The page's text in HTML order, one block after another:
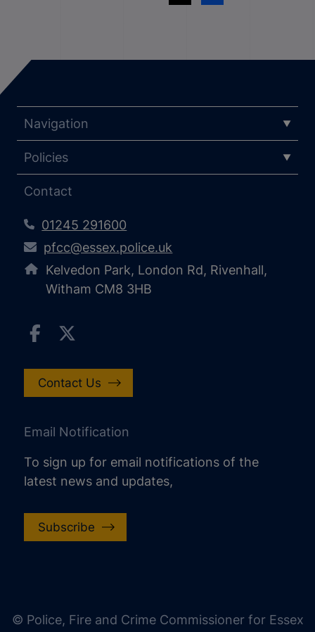
Navigation
Policies
Contact
01245 291600
pfcc@essex.police.uk
Kelvedon Park, London Rd, Rivenhall,
Witham CM8 3HB
Contact Us
Email Notification
To sign up for email notifications of the
latest news and updates,
Subscribe
© Police, Fire and Crime Commissioner for Essex